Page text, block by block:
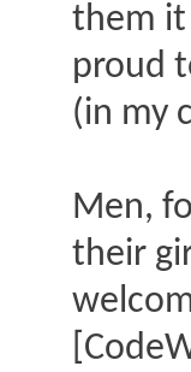
them it
proud
(in my
Men,
their